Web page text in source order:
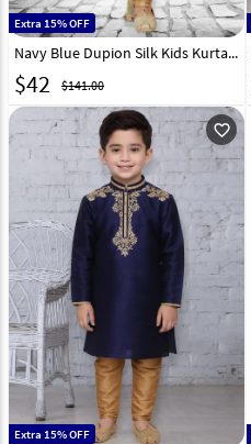
Extra 15% OFF
Navy Blue Dupion Silk Kids Kurta Pajama 320831
$42 $141.00
favorite_outline
Extra 15% OFF